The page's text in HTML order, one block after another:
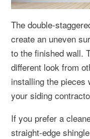
The double-
create an uneven
to the finished wall.
different look from
installing the pieces
your siding
If you prefer a
straight-edge